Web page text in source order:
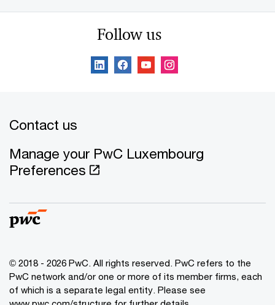
Follow us
Contact us
Manage your PwC Luxembourg
Preferences
© 2018 - 2026 PwC. All rights reserved. PwC refers to the
PwC network and/or one or more of its member firms, each
of which is a separate legal entity. Please see